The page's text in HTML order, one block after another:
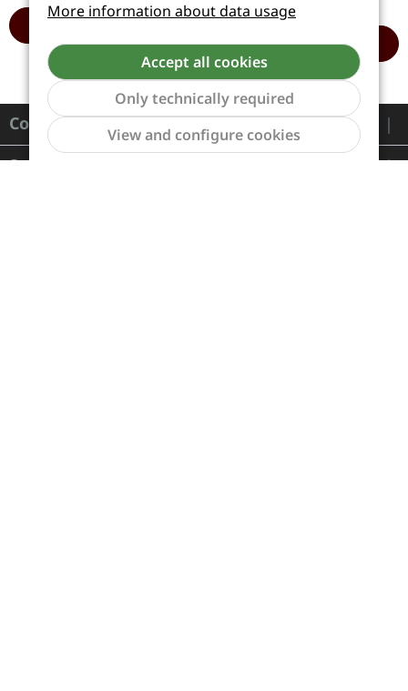
ADD TO CART
Contact
Service
Show
More information about data usage
Accept all cookies
Only technically required
View and configure cookies